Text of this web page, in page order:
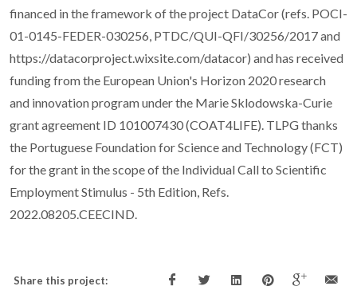
financed in the framework of the project DataCor (refs. POCI-
01-0145-FEDER-030256, PTDC/QUI-QFI/30256/2017 and
https://datacorproject.wixsite.com/datacor) and has received
funding from the European Union's Horizon 2020 research
and innovation program under the Marie Sklodowska-Curie
grant agreement ID 101007430 (COAT4LIFE). TLPG thanks
the Portuguese Foundation for Science and Technology (FCT)
for the grant in the scope of the Individual Call to Scientific
Employment Stimulus - 5th Edition, Refs.
2022.08205.CEECIND.
Share this project: